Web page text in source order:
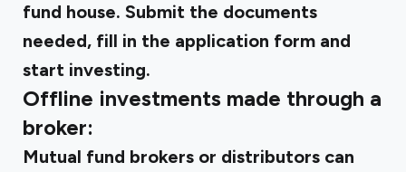
fund house. Submit the documents
needed, fill in the application form and
start investing.
Offline investments made through a
broker:
Mutual fund brokers or distributors can